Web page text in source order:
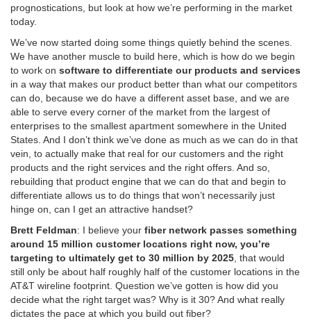
prognostications, but look at how we’re performing in the market
today.
We’ve now started doing some things quietly behind the scenes.
We have another muscle to build here, which is how do we begin
to work on software to differentiate our products and services
in a way that makes our product better than what our competitors
can do, because we do have a different asset base, and we are
able to serve every corner of the market from the largest of
enterprises to the smallest apartment somewhere in the United
States. And I don’t think we’ve done as much as we can do in that
vein, to actually make that real for our customers and the right
products and the right services and the right offers. And so,
rebuilding that product engine that we can do that and begin to
differentiate allows us to do things that won’t necessarily just
hinge on, can I get an attractive handset?
Brett Feldman: I believe your fiber network passes something
around 15 million customer locations right now, you’re
targeting to ultimately get to 30 million by 2025, that would
still only be about half roughly half of the customer locations in the
AT&T wireline footprint. Question we’ve gotten is how did you
decide what the right target was? Why is it 30? And what really
dictates the pace at which you build out fiber?